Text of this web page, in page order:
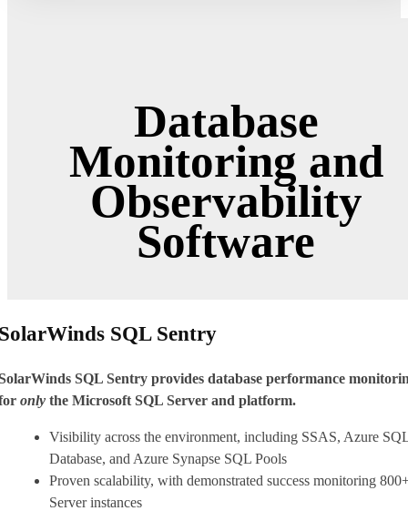
Database
Monitoring and
Observability
Software
SQL Sentry
SQL Sentry provides database performance
only the Microsoft SQL Server and platform.
Visibility across the environment, including SSAS, Azure
Database, and Azure Synapse SQL Pools
Proven scalability, with demonstrated success monitoring
Server instances